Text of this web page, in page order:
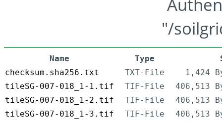
"/
Name Type
checksum.sha256.txt
TXT-File
1,424
tileSG-007-018_1-1.tif
TIF-File
406,513
tileSG-007-018_1-2.tif
TIF-File
406,513
tileSG-007-018_1-3.tif
TIF-File
406,513